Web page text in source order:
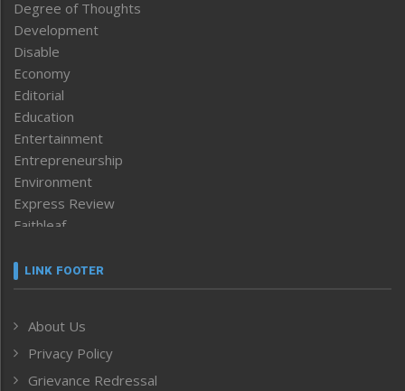
Degree of Thoughts
Development
Disable
Economy
Editorial
Education
Entertainment
Entrepreneurship
Environment
Express Review
Faithleaf
Frontpage
Human Rights
ICAR
India
LINK FOOTER
About Us
Privacy Policy
Grievance Redressal